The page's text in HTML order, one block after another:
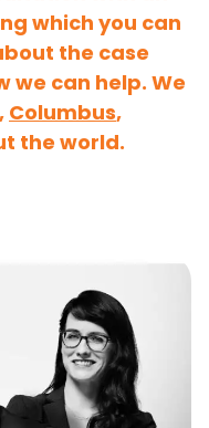
which you can
the case
we can help. We
, Columbus,
the world.